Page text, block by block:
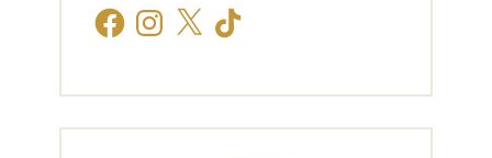
FacebookInstagram
X TikTok